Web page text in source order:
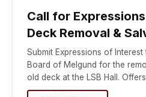
Call for
Deck Removal &
Submit Expressions of
Board of Melgund for the
old deck at the LSB Hall.